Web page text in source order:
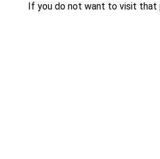
If you do not want to visit that